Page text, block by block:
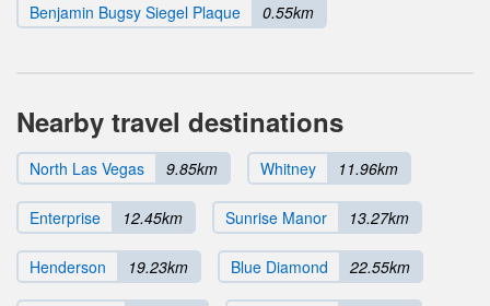
Benjamin Bugsy Siegel Plaque 0.55km
Nearby travel destinations
North Las Vegas 9.85km Whitney 11.96km
Enterprise 12.45km Sunrise Manor 13.27km
Henderson 19.23km Blue Diamond 22.55km